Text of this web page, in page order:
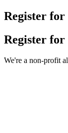
Register for
Register
We're a non-profit